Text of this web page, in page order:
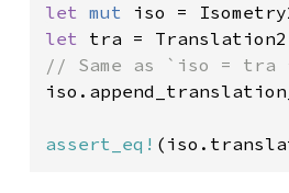
let mut iso =
let tra =
assert_eq!